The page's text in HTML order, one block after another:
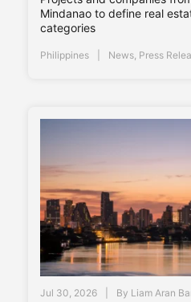
Mindanao to define real
categories
Philippines News, Press
Jul 30, 2026 By Liam Aran